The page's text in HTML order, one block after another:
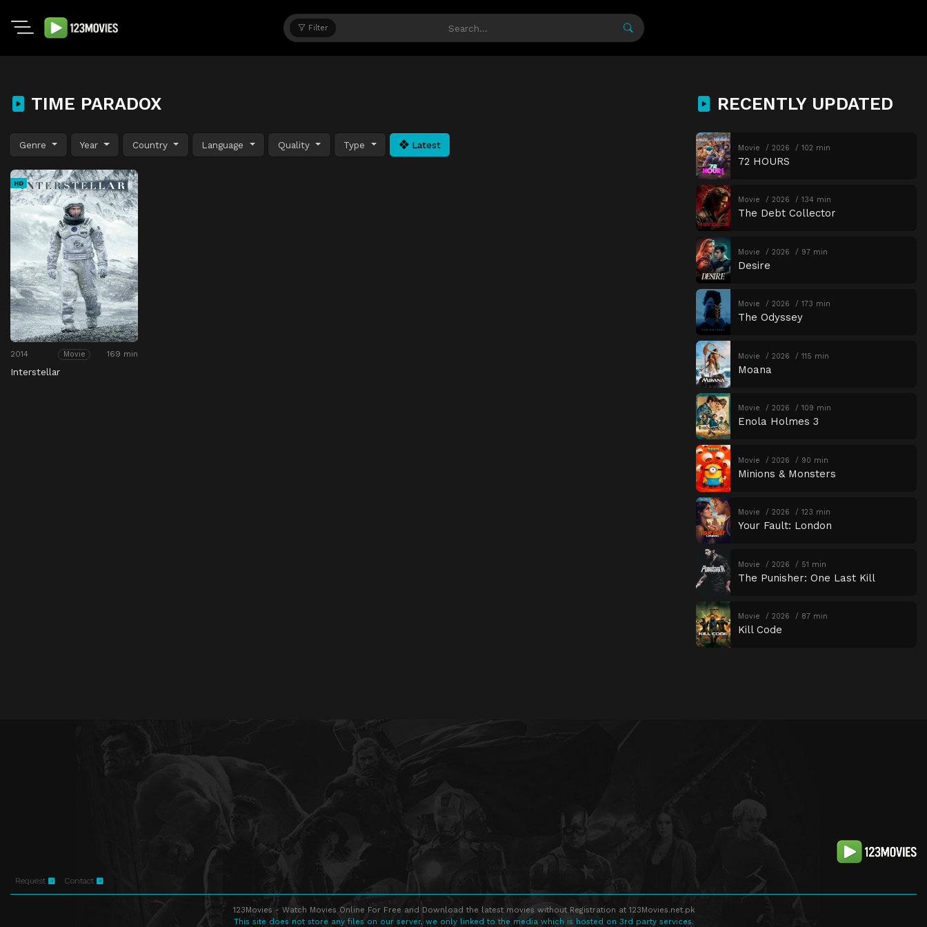
Filter
TIME PARADOX
Genre Year Country Language Quality Type Latest
HD
2014 Movie 169 min
Interstellar
RECENTLY UPDATED
Movie 2026 102 min
72 HOURS
Movie 2026 134 min
The Debt Collector
Movie 2026 97 min
Desire
Movie 2026 173 min
The Odyssey
Movie 2026 115 min
Moana
Movie 2026 109 min
Enola Holmes 3
Movie 2026 90 min
Minions & Monsters
Movie 2026 123 min
Your Fault: London
Movie 2026 51 min
The Punisher: One Last Kill
Movie 2026 87 min
Kill Code
Request Contact
123Movies - Watch Movies Online For Free and Download the latest movies without Registration at 123Movies.net.pk
This site does not store any files on our server, we only linked to the media which is hosted on 3rd party services.